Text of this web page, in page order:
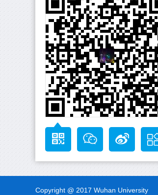
Copyright @ 2017 Wuhan University